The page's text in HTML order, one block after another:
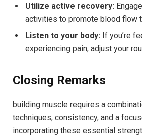
Utilize active recovery:
activities to promote blood flow
Listen to your body: If you’re
experiencing pain, adjust your
Closing Remarks
building muscle requires a
techniques, consistency, and a
incorporating these essential